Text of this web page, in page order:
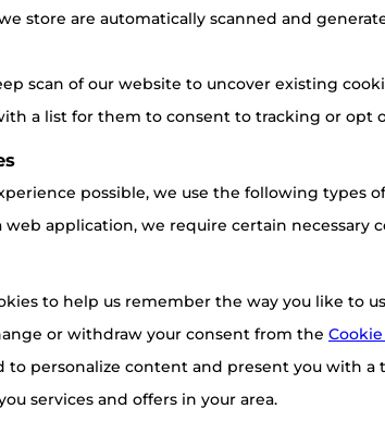
store are automatically scanned and
scan of our website to uncover existing
a list for them to consent to tracking or opt
possible, we use the following types
web application, we require certain necessary
to help us remember the way you like to
or withdraw your consent from the
to personalize content and present you with
services and offers in your area.